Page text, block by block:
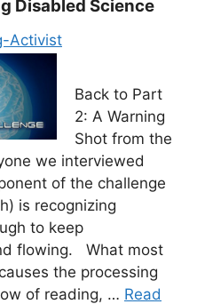
Disabled Science
Activist
Back to Part
2: A Warning
Shot from the
we interviewed
of the challenge
is recognizing
to keep
flowing. What most
the processing
of reading, … Read